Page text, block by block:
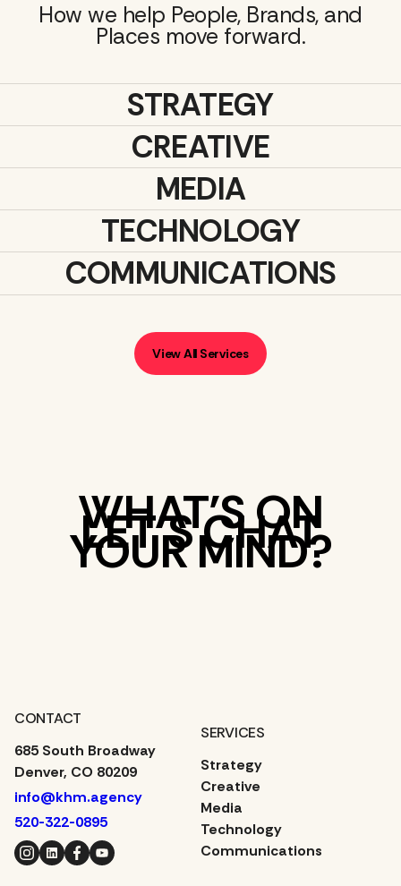
How we help People, Brands, and
Places move forward.
STRATEGY
CREATIVE
MEDIA
TECHNOLOGY
COMMUNICATIONS
View All Services
LET’S CHAT
WHAT’S ON
YOUR MIND?
CONTACT
685 South Broadway
Denver, CO 80209
info@khm.agency
520-322-0895
Instagram LinkedIn Facebook YouTube
SERVICES
Strategy
Creative
Media
Technology
Communications